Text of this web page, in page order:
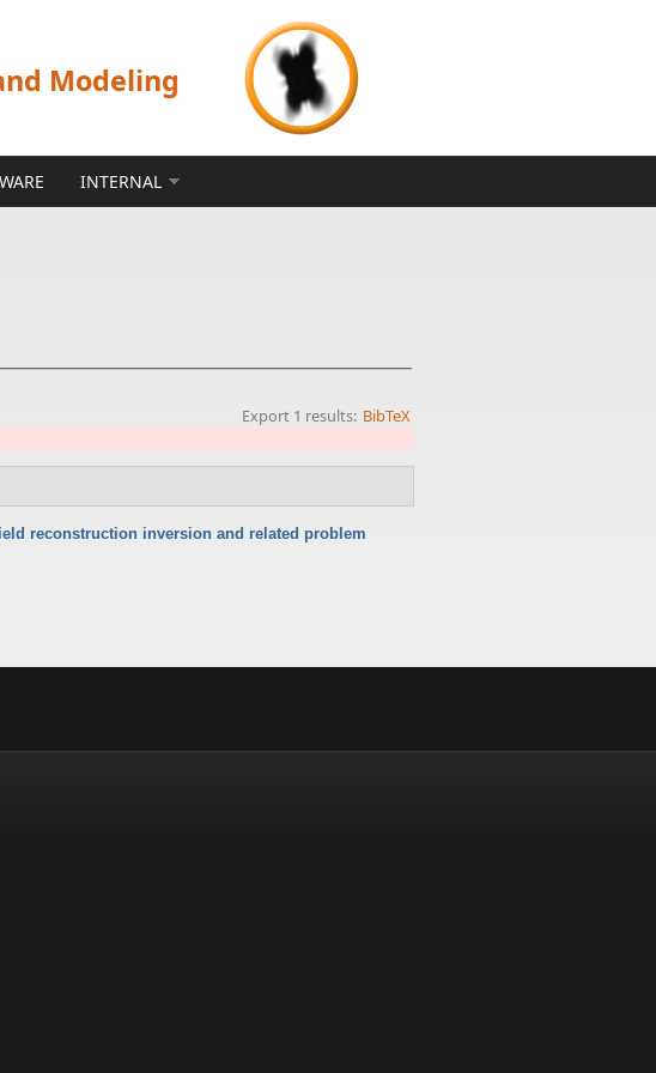
Modeling
INTERNAL
Export 1 results: BibTeX
reconstruction inversion and related problem